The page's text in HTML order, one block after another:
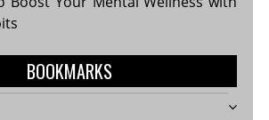
BOOKMARKS